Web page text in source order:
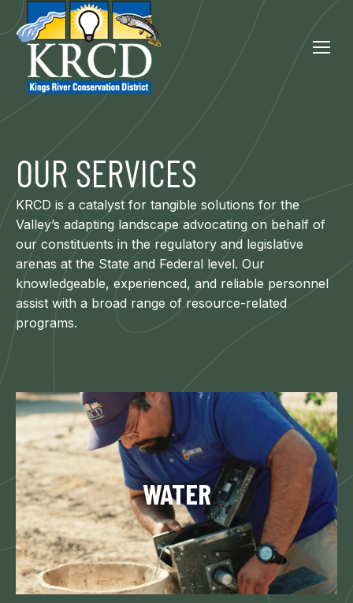
OUR SERVICES
KRCD is a catalyst for tangible solutions for the
Valley’s adapting landscape advocating on behalf of
our constituents in the regulatory and legislative
arenas at the State and Federal level. Our
knowledgeable, experienced, and reliable personnel
assist with a broad range of resource-related
programs.
WATER
Since 1951, KRCD has been involved in water
resource management. One of the most critical
services is flood control, which has been a
District management activity since 1959…
Learn More